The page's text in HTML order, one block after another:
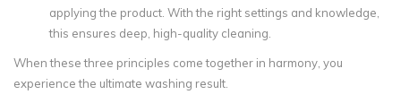
applying the product. With the right settings and knowledge,
this ensures deep, high-quality cleaning.
When these three principles come together in harmony, you
experience the ultimate washing result.